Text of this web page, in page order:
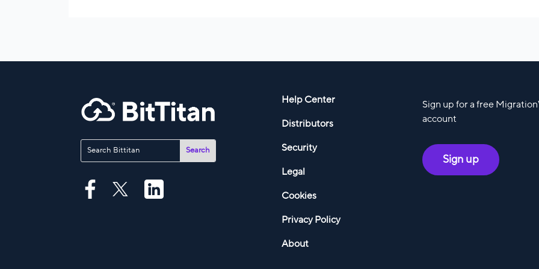
Help Center
Distributors
Security
Legal
Cookies
Privacy Policy
About
Sign up for a free
account
Sign up